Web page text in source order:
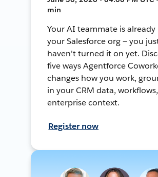
min
Your AI teammate is already
your Salesforce org — you
haven't turned it on yet.
five ways Agentforce
changes how you work,
in your CRM data,
enterprise context.
Register now